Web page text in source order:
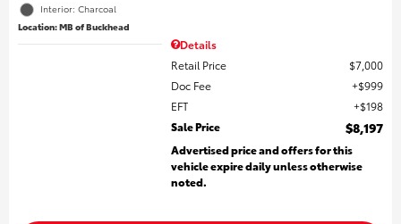
Interior: Charcoal
Location: MB of Buckhead
Details
Retail Price
$7,000
Doc Fee
$999
EFT
$198
Sale Price
$8,197
Advertised price and offers for this
vehicle expire daily unless otherwise
noted.